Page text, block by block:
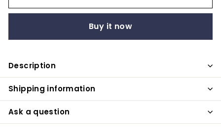
Buy it now
Description
Shipping information
Ask a question